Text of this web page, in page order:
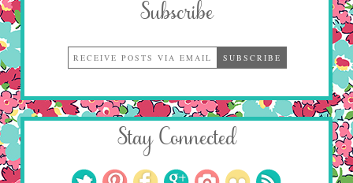
Subscribe
Stay Connected